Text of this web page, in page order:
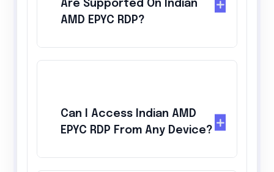
Are Supported On Indian
AMD EPYC RDP?
Can I Access Indian AMD
EPYC RDP From Any Device?